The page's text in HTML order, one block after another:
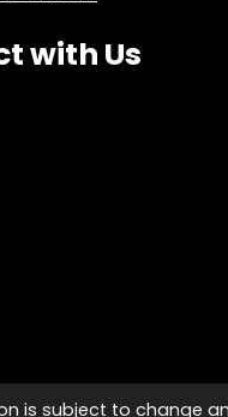
with Us
is subject to change